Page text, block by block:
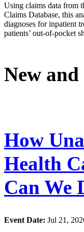
Using claims data from
Claims Database, this
diagnoses for inpatient
patients’ out-of-pocket
New
How
Health
Can We
Event Date: Jul 21,